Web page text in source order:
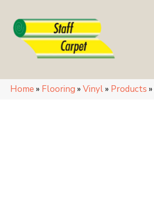
Home » Flooring » Vinyl» Products »